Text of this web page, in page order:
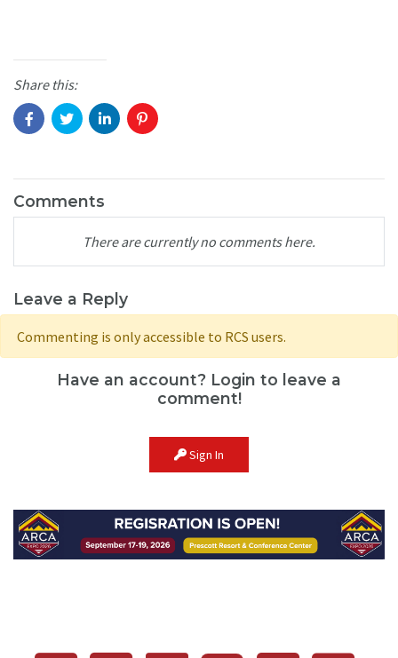
Share this:
Comments
There are currently no comments here.
Leave a Reply
Commenting is only accessible to RCS users.
Have an account? Login to leave a
comment!
Sign In